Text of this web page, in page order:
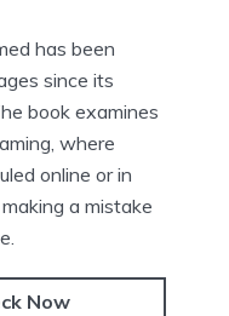
has been
since its
book examines
where
online or in
a mistake
Now